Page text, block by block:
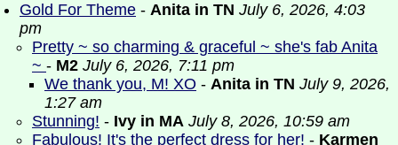
Gold For Theme - Anita in TN July 6, 2026, 4:03
pm
Pretty ~ so charming & graceful ~ she's fab Anita
~ - M2 July 6, 2026, 7:11 pm
We thank you, M! XO - Anita in TN July 9, 2026,
1:27 am
Stunning! - Ivy in MA July 8, 2026, 10:59 am
Fabulous! It's the perfect dress for her! - Karmen